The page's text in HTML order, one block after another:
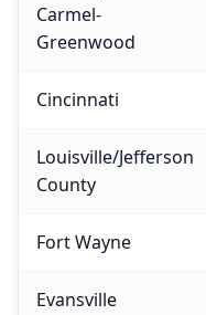
Carmel-
Greenwood
Cincinnati
Louisville/Jefferson
County
Fort Wayne
Evansville